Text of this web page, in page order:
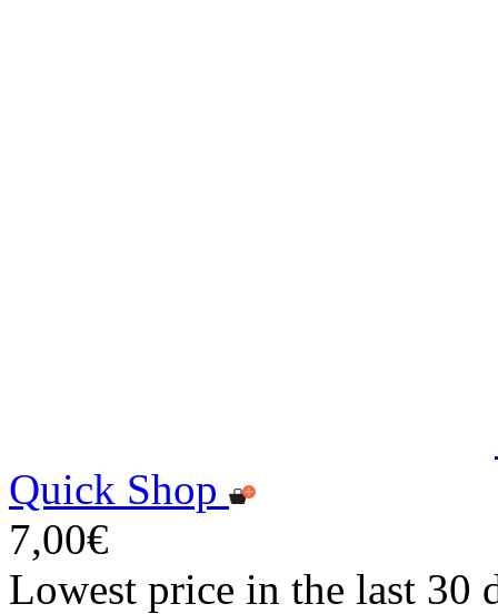
Quick Shop
7,00€
Lowest price in the last 30